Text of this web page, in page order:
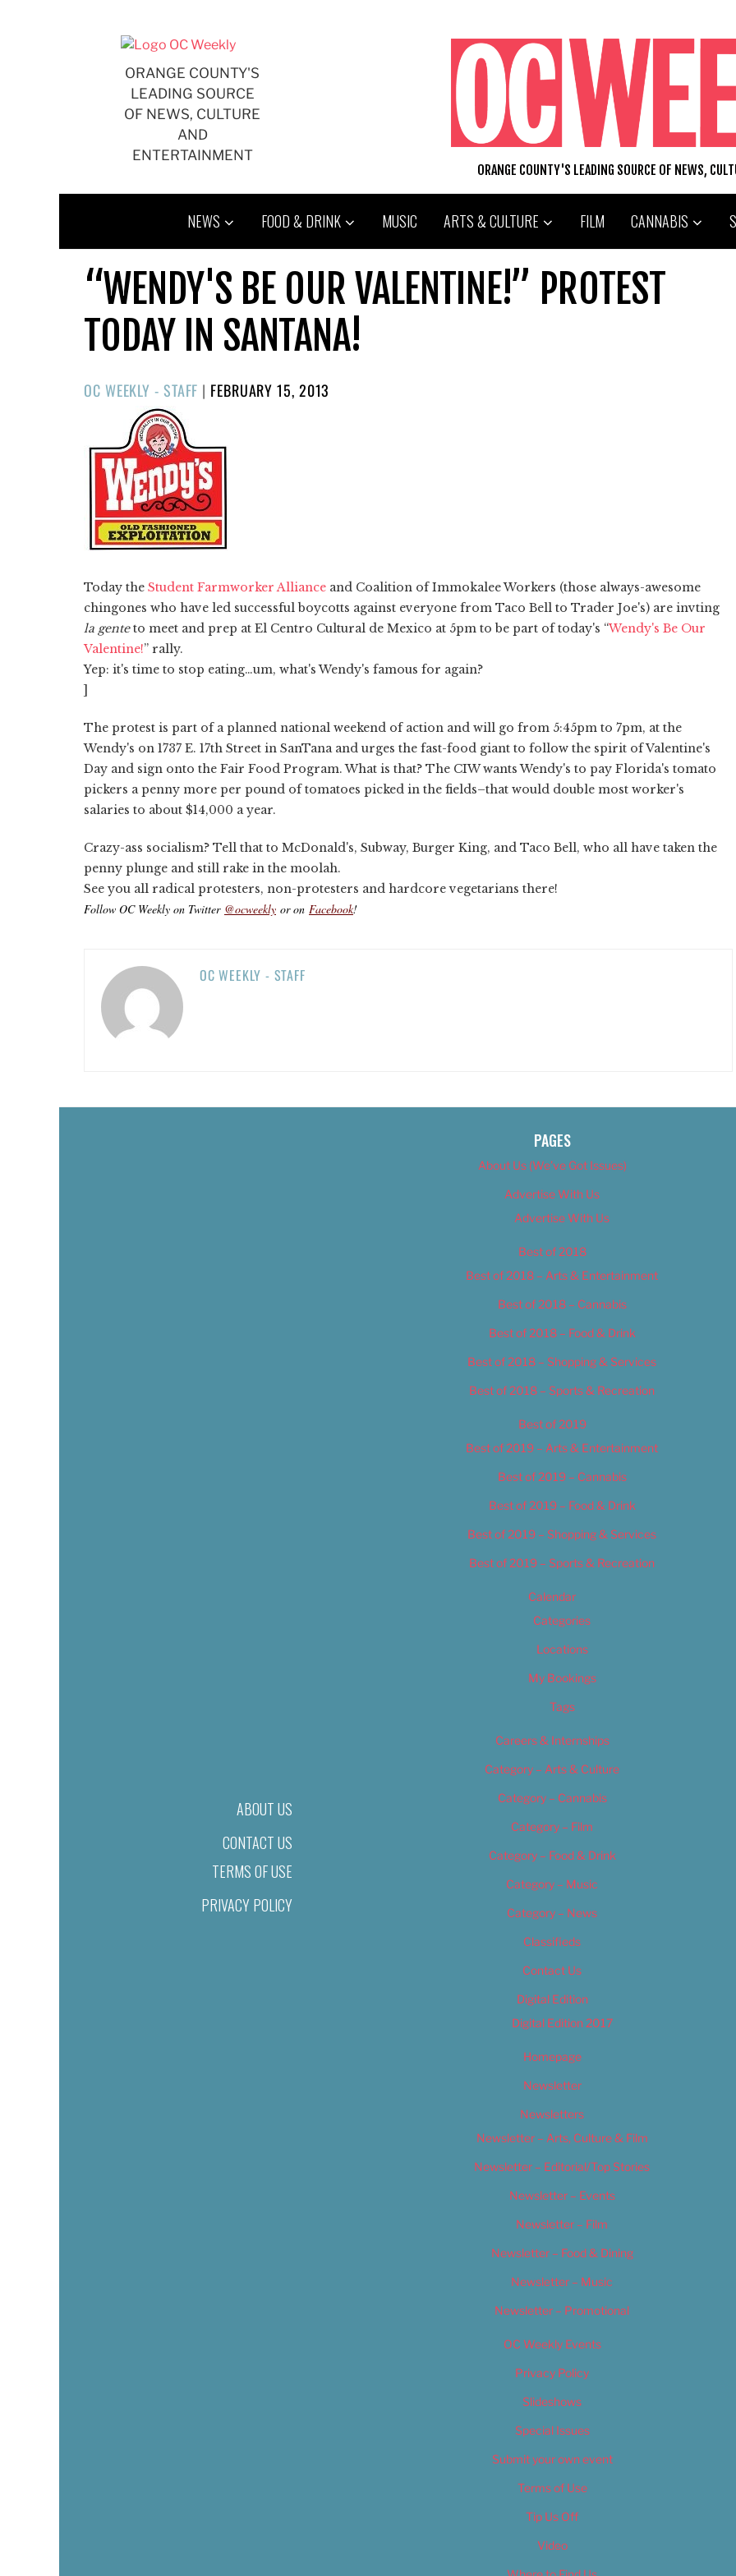
ORANGE COUNTY'S
LEADING SOURCE
OF NEWS, CULTURE
AND
ENTERTAINMENT
ORANGE COUNTY'S LEADING SOURCE OF NEWS,
NEWS FOOD & DRINK MUSIC ARTS & CULTURE FILM CANNABIS
“WENDY'S BE OUR VALENTINE!” PROTEST
TODAY IN SANTANA!
OC WEEKLY - STAFF | POSTED
FEBRUARY 15, 2013
Today the Student Farmworker Alliance and Coalition of Immokalee Workers (those always-awesome
chingones who have led successful boycotts against everyone from Taco Bell to Trader Joe's) are invting
la genteto meet and prep at El Centro Cultural de Mexico at 5pm to be part of today's “Wendy's Be Our
Valentine!” rally.
Yep: it's time to stop eating…um, what's Wendy's famous for again?
]
The protest is part of a planned national weekend of action and will go from 5:45pm to 7pm, at the
Wendy's on 1737 E. 17th Street in SanTana and urges the fast-food giant to follow the spirit of Valentine's
Day and sign onto the Fair Food Program. What is that? The CIW wants Wendy's to pay Florida's tomato
pickers a penny more per pound of tomatoes picked in the fields–that would double most worker's
salaries to about $14,000 a year.
Crazy-ass socialism? Tell that to McDonald's, Subway, Burger King, and Taco Bell, who all have taken the
penny plunge and still rake in the moolah.
See you all radical protesters, non-protesters and hardcore vegetarians there!
Follow OC Weekly on Twitter @ocweekly or on Facebook!
OC WEEKLY - STAFF
ABOUT US
CONTACT US
TERMS OF USE
PRIVACY POLICY
PAGES
About Us (We’ve Got Issues)
Advertise With Us
Advertise With Us
Best of 2018
Best of 2018 – Arts & Entertainment
Best of 2018 – Cannabis
Best of 2018 – Food & Drink
Best of 2018 – Shopping & Services
Best of 2018 – Sports & Recreation
Best of 2019
Best of 2019 – Arts & Entertainment
Best of 2019 – Cannabis
Best of 2019 – Food & Drink
Best of 2019 – Shopping & Services
Best of 2019 – Sports & Recreation
Calendar
Categories
Locations
My Bookings
Tags
Careers & Internships
Category – Arts & Culture
Category – Cannabis
Category – Film
Category – Food & Drink
Category – Music
Category – News
Classifieds
Contact Us
Digital Edition
Digital Edition 2017
Homepage
Newsletter
Newsletters
Newsletter – Arts, Culture & Film
Newsletter – Editorial/Top Stories
Newsletter – Events
Newsletter – Film
Newsletter – Food & Dining
Newsletter – Music
Newsletter – Promotional
OC Weekly Events
Privacy Policy
Slideshows
Special Issues
Submit your own event
Terms of Use
Tip Us Off
Video